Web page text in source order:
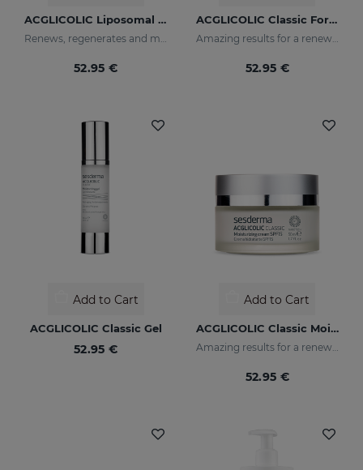
ACGLICOLIC Liposomal Serum
Renews, regenerates and moisturises the skin
52.95 €
ACGLICOLIC Classic Forte Gel Cream
Amazing results for a renewed skin
52.95 €
Add to Cart
ACGLICOLIC Classic Gel
52.95 €
Add to Cart
ACGLICOLIC Classic Moisturizing Cream SPF 15
52.95 €